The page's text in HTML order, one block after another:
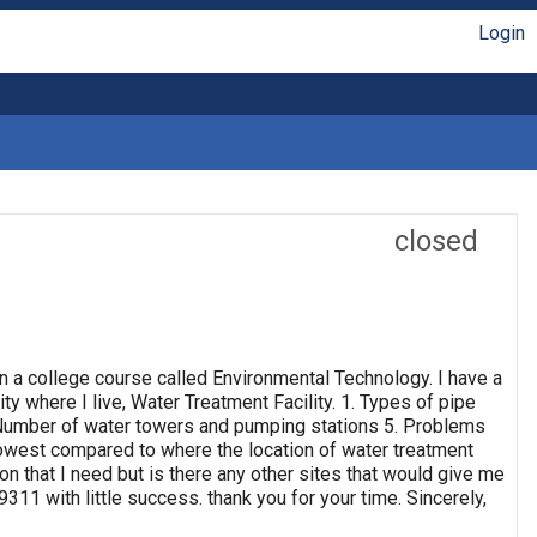
Login
closed
college course called Environmental Technology. I have a
where I live, Water Treatment Facility. 1. Types of pipe
of water towers and pumping stations 5. Problems
compared to where the location of water treatment
that I need but is there any other sites that would give me
with little success. thank you for your time. Sincerely,